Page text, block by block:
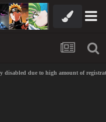
disabled due to high amount of